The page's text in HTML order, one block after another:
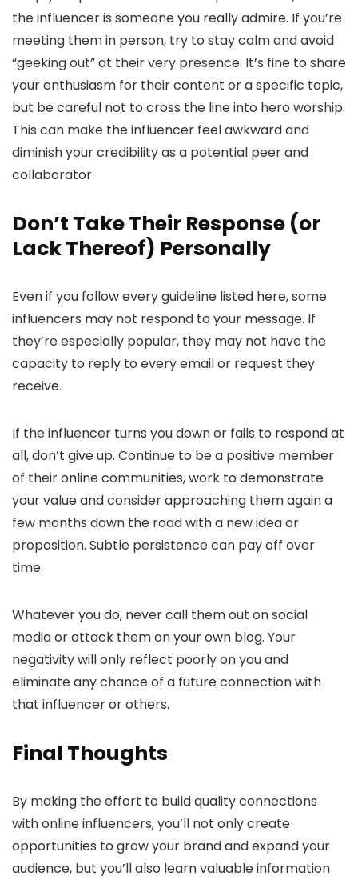
the influencer is someone you really admire. If you’re
meeting them in person, try to stay calm and avoid
“geeking out” at their very presence. It’s fine to share
your enthusiasm for their content or a specific topic,
but be careful not to cross the line into hero worship.
This can make the influencer feel awkward and
diminish your credibility as a potential peer and
collaborator.
Don’t Take Their Response (or
Lack Thereof) Personally
Even if you follow every guideline listed here, some
influencers may not respond to your message. If
they’re especially popular, they may not have the
capacity to reply to every email or request they
receive.
If the influencer turns you down or fails to respond at
all, don’t give up. Continue to be a positive member
of their online communities, work to demonstrate
your value and consider approaching them again a
few months down the road with a new idea or
proposition. Subtle persistence can pay off over
time.
Whatever you do, never call them out on social
media or attack them on your own blog. Your
negativity will only reflect poorly on you and
eliminate any chance of a future connection with
that influencer or others.
Final Thoughts
By making the effort to build quality connections
with online influencers, you’ll not only create
opportunities to grow your brand and expand your
audience, but you’ll also learn valuable information